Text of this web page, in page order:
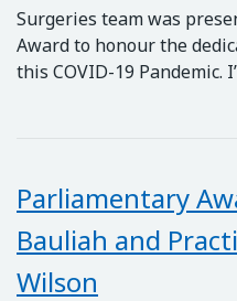
Surgeries team was
Award to honour the
this COVID-19 Pandemic.
Parliamentary
Bauliah and
Wilson